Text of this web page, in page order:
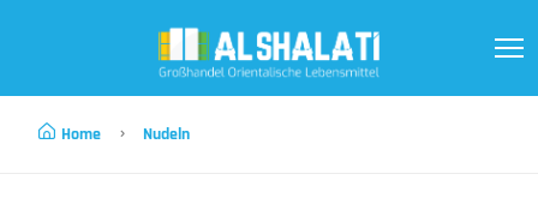
Home Nudeln